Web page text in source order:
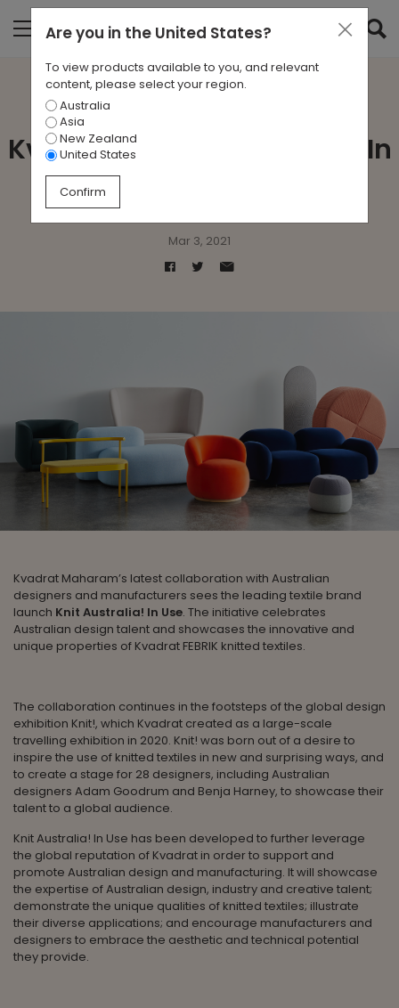
Zenith collaborates with
Kvadrat for Knit Australia! In
Mar 3, 2021
Kvadrat Maharam’s latest collaboration with Australian
designers and manufacturers sees the leading textile brand
launch Knit Australia! In Use. The initiative celebrates
Australian design talent and showcases the innovative and
unique properties of Kvadrat FEBRIK knitted textiles.
The collaboration continues in the footsteps of the global design
exhibition Knit!, which Kvadrat created as a large-scale
travelling exhibition in 2020. Knit! was born out of a desire to
inspire the use of knitted textiles in new and surprising ways, and
to create a stage for 28 designers, including Australian
designers Adam Goodrum and Benja Harney, to showcase their
talent to a global audience.
Knit Australia! In Use has been developed to further leverage
the global reputation of Kvadrat in order to support and
promote Australian design and manufacturing. It will showcase
the expertise of Australian design, industry and creative talent;
demonstrate the unique qualities of knitted textiles; illustrate
their diverse applications; and encourage manufacturers and
designers to embrace the aesthetic and technical potential
they provide.
Are you in the United States?
To view products available to you, and relevant
content, please select your region.
Australia
Asia
New Zealand
United States
Confirm